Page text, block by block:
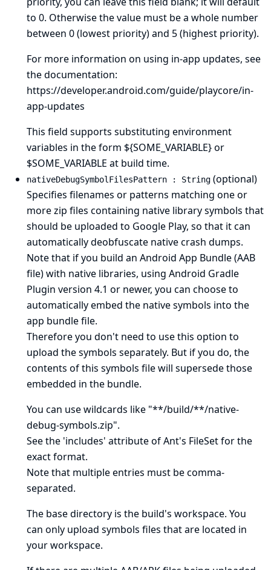
to 0. Otherwise the value must be a whole number
between 0 (lowest priority) and 5 (highest priority).
For more information on using in-app updates, see
the documentation:
https://developer.android.com/guide/playcore/in-
app-updates
This field supports substituting environment
variables in the form ${SOME_VARIABLE} or
$SOME_VARIABLE at build time.
nativeDebugSymbolFilesPattern : String (optional)
Specifies filenames or patterns matching one or
more zip files containing native library symbols that
should be uploaded to Google Play, so that it can
automatically deobfuscate native crash dumps.
Note that if you build an Android App Bundle (AAB
file) with native libraries, using Android Gradle
Plugin version 4.1 or newer, you can choose to
automatically embed the native symbols into the
app bundle file.
Therefore you don't need to use this option to
upload the symbols separately. But if you do, the
contents of this symbols file will supersede those
embedded in the bundle.
You can use wildcards like "**/build/**/native-
debug-symbols.zip".
Seethe 'includes' attribute of Ant's FileSetfor the
exact format.
Note that multiple entries must be comma-
separated.
The base directory is the build's workspace. You
can only upload symbols files that are located in
your workspace.